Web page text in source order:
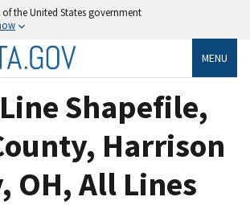
the United States government
MENU
Shapefile,
Harrison
OH, All Lines